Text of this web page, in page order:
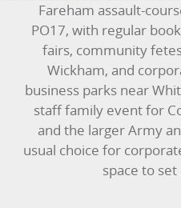
BUNGEE RUNS
CHRISTMAS PARTY
CLIMBING WALL
ELECTRONIC GAMES
Fareham assault-
PO17, with regular
fairs, community
Wickham, and
business parks near
staff family event for
and the larger Army
usual choice for
space to